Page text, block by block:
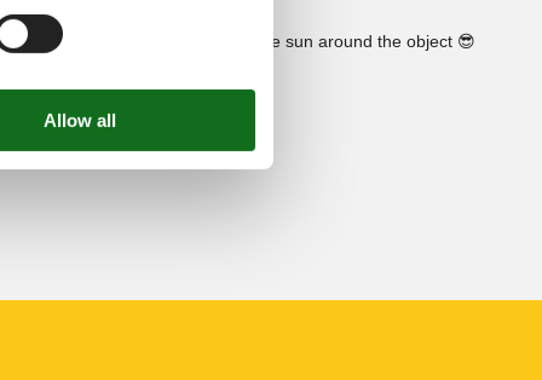
See the course of the sun around the object 😎